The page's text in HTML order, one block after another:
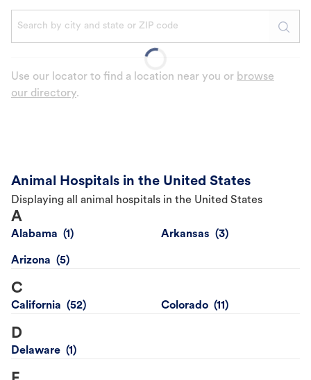
When autocomplete results are available, use up and
Use our locator to find a location near you or browse
our directory.
Animal Hospitals in the United States
Displaying all animal hospitals in the United States
A
Alabama Arkansas
Arizona
C
California Colorado
D
Delaware